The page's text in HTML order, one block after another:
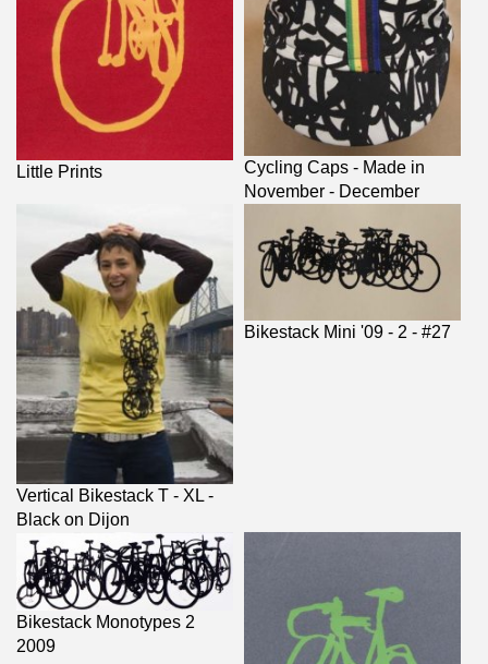
Little Prints
Cycling Caps - Made in
November - December
Vertical Bikestack T - XL -
Black on Dijon
Bikestack Mini '09 - 2 - #27
Bikestack Monotypes 2
2009